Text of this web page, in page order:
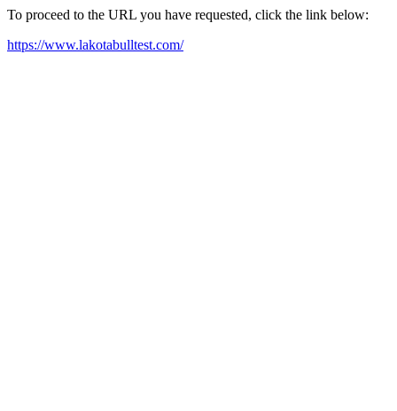
To proceed to the URL you have requested, click the link below:
https://www.lakotabulltest.com/